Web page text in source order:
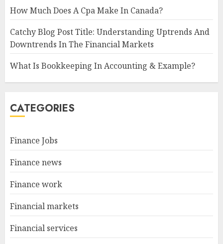
How Much Does A Cpa Make In Canada?
Catchy Blog Post Title: Understanding Uptrends And
Downtrends In The Financial Markets
What Is Bookkeeping In Accounting & Example?
CATEGORIES
Finance Jobs
Finance news
Finance work
Financial markets
Financial services